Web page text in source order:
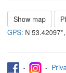
Show map
GPS: N 53.42097°
- -